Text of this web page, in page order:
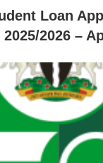
Loan
2026 –